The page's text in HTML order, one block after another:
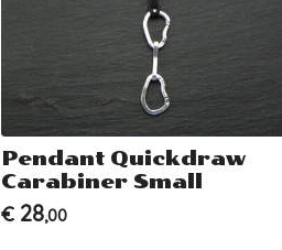
Pendant Quickdraw
Carabiner Small
€ 28,00